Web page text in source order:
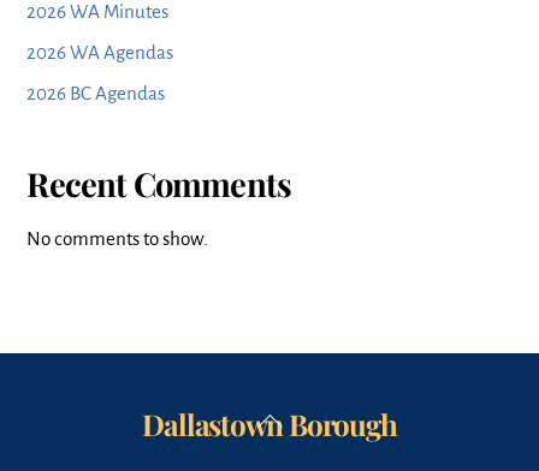
2026 WA Minutes
2026 WA Agendas
2026 BC Agendas
Recent Comments
No comments to show.
Back
Dallastown Borough